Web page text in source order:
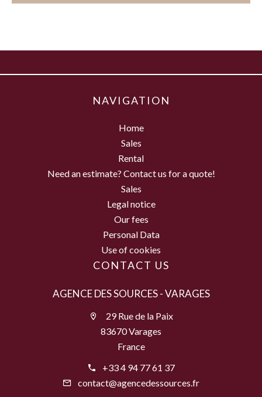
NAVIGATION
Home
Sales
Rental
Need an estimate? Contact us for a quote!
Sales
Legal notice
Our fees
Personal Data
Use of cookies
CONTACT US
AGENCE DES SOURCES - VARAGES
29 Rue de la Paix
83670 Varages
France
+33 4 94 77 61 37
contact@agencedessources.fr